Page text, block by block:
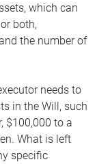
which can
both,
the number of
needs to
in the Will, such
$100,000 to a
What is left
specific